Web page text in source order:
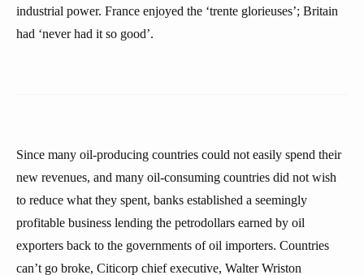
industrial power. France enjoyed the ‘trente glorieuses’; Britain
had ‘never had it so good’.
Since many oil-producing countries could not easily spend their
new revenues, and many oil-consuming countries did not wish
to reduce what they spent, banks established a seemingly
profitable business lending the petrodollars earned by oil
exporters back to the governments of oil importers. Countries
can’t go broke, Citicorp chief executive, Walter Wriston